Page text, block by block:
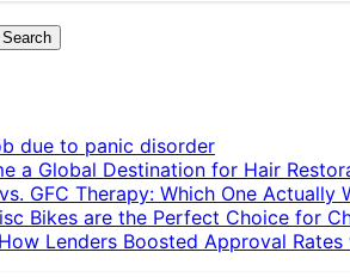
Search
due to panic disorder
a Global Destination for Hair
GFC Therapy: Which One
Bikes are the Perfect Choice for
Lenders Boosted Approval